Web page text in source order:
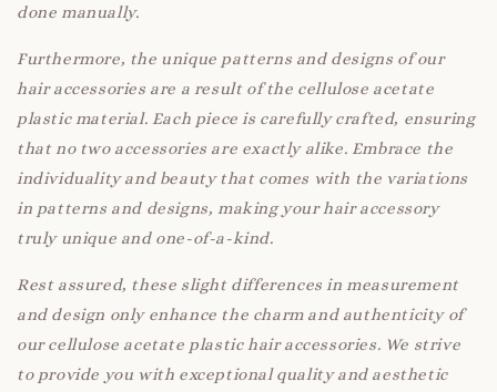
done manually.
Furthermore, the unique patterns and designs of our
hair accessories are a result of the cellulose acetate
plastic material. Each piece is carefully crafted, ensuring
that no two accessories are exactly alike. Embrace the
individuality and beauty that comes with the variations
in patterns and designs, making your hair accessory
truly unique and one-of-a-kind.
Rest assured, these slight differences in measurement
and design only enhance the charm and authenticity of
our cellulose acetate plastic hair accessories. We strive
to provide you with exceptional quality and aesthetic